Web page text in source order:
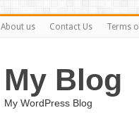
About us Contact Us Terms
My Blog
My WordPress Blog